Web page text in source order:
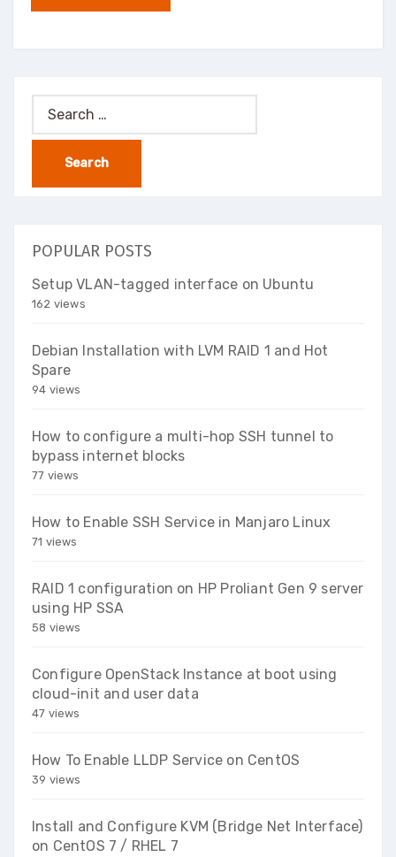
Search
for:
POPULAR POSTS
Setup VLAN-tagged interface on Ubuntu
162 views
Debian Installation with LVM RAID 1 and Hot
Spare
94 views
How to configure a multi-hop SSH tunnel to
bypass internet blocks
77 views
How to Enable SSH Service in Manjaro Linux
71 views
RAID 1 configuration on HP Proliant Gen 9 server
using HP SSA
58 views
Configure OpenStack Instance at boot using
cloud-init and user data
47 views
How To Enable LLDP Service on CentOS
39 views
Install and Configure KVM (Bridge Net Interface)
on CentOS 7 / RHEL 7